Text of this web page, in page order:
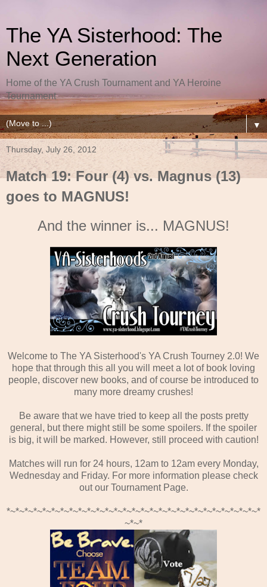
The YA Sisterhood: The
Next Generation
Home of the YA Crush Tournament and YA Heroine
Tournament
▼
Thursday, July 26, 2012
Match 19: Four (4) vs. Magnus (13)
goes to MAGNUS!
And the winner is... MAGNUS!
Welcome to The YA Sisterhood's YA Crush Tourney 2.0! We
hope that through this all you will meet a lot of book loving
people, discover new books, and of course be introduced to
many more dreamy crushes!
Be aware that we have tried to keep all the posts pretty
general, but there might still be some spoilers. If the spoiler
is big, it will be marked. However, still proceed with caution!
Matches will run for 24 hours, 12am to 12am every Monday,
Wednesday and Friday. For more information please check
out our Tournament Page.
*~*~*~*~*~*~*~*~*~*~*~*~*~*~*~*~*~*~*~*~*~*~*~*~*~*~*~*~*
~*~*